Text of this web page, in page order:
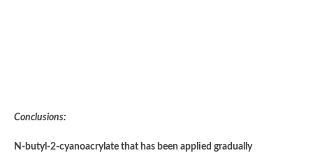
Conclusions:
N-butyl-2-cyanoacrylate that has been applied gradually